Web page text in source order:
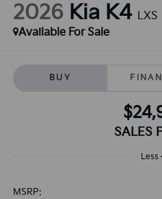
2026 Kia K4 LXS
Available For Sale
BUY
SALES
Less
MSRP: